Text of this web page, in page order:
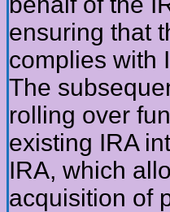
ensuring that
complies with
The
rolling over
existing IRA
IRA, which
acquisition of